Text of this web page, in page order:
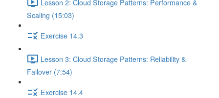
Lesson 2: Cloud Storage Patterns: Performance &
Scaling (15:03)
Exercise 14.3
Lesson 3: Cloud Storage Patterns: Reliability &
Failover (7:54)
Exercise 14.4